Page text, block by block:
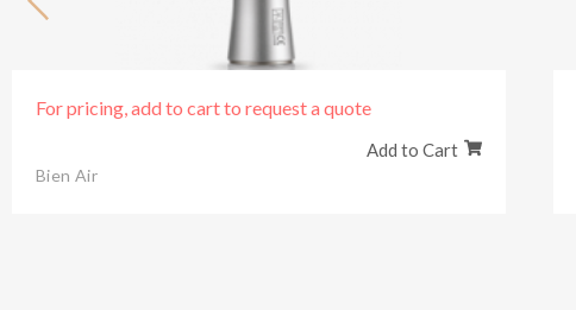
For pricing, add to cart to request a quote
Add to Cart
Bien Air